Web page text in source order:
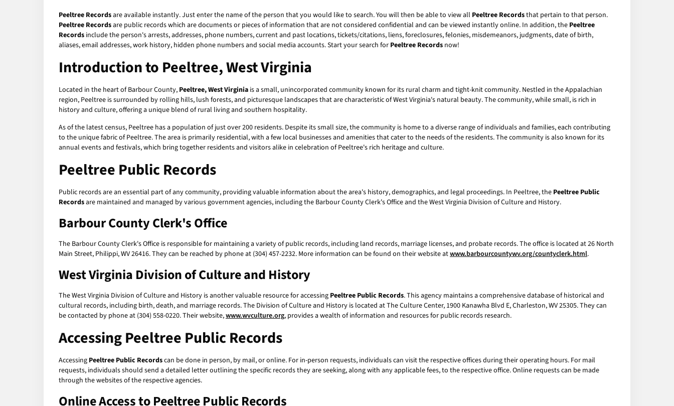
Peeltree Recordsare available instantly. Just enter the name of the person that you would like to search. You will then be able to view all Peeltree Recordsthat pertain to that person.
Peeltree Recordsare public records which are documents or pieces of information that are not considered confidential and can be viewed instantly online. In addition, the Peeltree
Records include the person's arrests, addresses, phone numbers, current and past locations, tickets/citations, liens, foreclosures, felonies, misdemeanors, judgments, date of birth,
aliases, email addresses, work history, hidden phone numbers and social media accounts. Start your search for Peeltree Records now!
Introduction to Peeltree, West Virginia
Located in the heart of Barbour County, Peeltree, West Virginia is a small, unincorporated community known for its rural charm and tight-knit community. Nestled in the Appalachian
region, Peeltree is surrounded by rolling hills, lush forests, and picturesque landscapes that are characteristic of West Virginia's natural beauty. The community, while small, is rich in
history and culture, offering a unique blend of rural living and southern hospitality.
As of the latest census, Peeltree has a population of just over 200 residents. Despite its small size, the community is home to a diverse range of individuals and families, each contributing
to the unique fabric of Peeltree. The area is primarily residential, with a few local businesses and amenities that cater to the needs of the residents. The community is also known for its
annual events and festivals, which bring together residents and visitors alike in celebration of Peeltree's rich heritage and culture.
Peeltree Public Records
Public records are an essential part of any community, providing valuable information about the area's history, demographics, and legal proceedings. In Peeltree, the Peeltree Public
Recordsare maintained and managed by various government agencies, including the Barbour County Clerk's Office and the West Virginia Division of Culture and History.
Barbour County Clerk's Office
The Barbour County Clerk's Office is responsible for maintaining a variety of public records, including land records, marriage licenses, and probate records. The office is located at 26 North
Main Street, Philippi, WV 26416. They can be reached by phone at (304) 457-2232. More information can be found on their website atwww.barbourcountywv.org/countyclerk.html.
West Virginia Division of Culture and History
The West Virginia Division of Culture and History is another valuable resource for accessing Peeltree Public Records. This agency maintains a comprehensive database of historical and
cultural records, including birth, death, and marriage records. The Division of Culture and History is located at The Culture Center, 1900 Kanawha Blvd E, Charleston, WV 25305. They can
be contacted by phone at (304) 558-0220. Their website,www.wvculture.org, provides a wealth of information and resources for public records research.
AccessingPeeltree Public Records
Accessing Peeltree Public Recordscan be done in person, by mail, or online. For in-person requests, individuals can visit the respective offices during their operating hours. For mail
requests, individuals should send a detailed letter outlining the specific records they are seeking, along with any applicable fees, to the respective office. Online requests can be made
through the websites of the respective agencies.
Online Access toPeeltree Public Records